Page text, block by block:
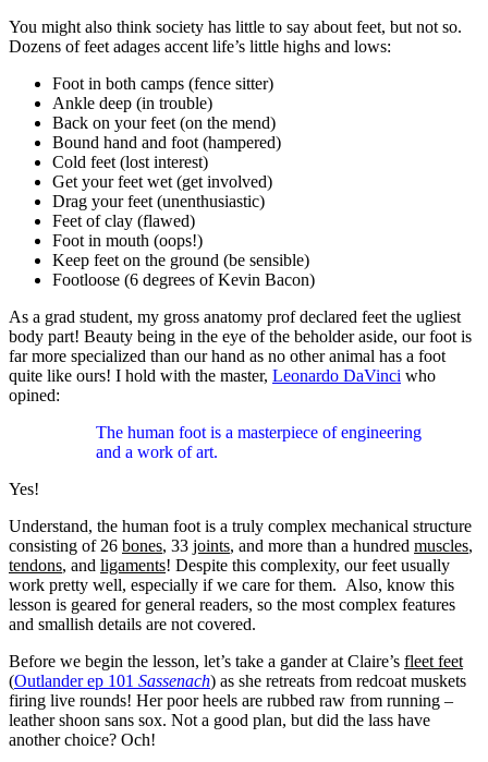
You might also think society has little to say about feet, but not so.
Dozens of feet adages accent life’s little highs and lows:
Foot in both camps (fence sitter)
Ankle deep (in trouble)
Back on your feet (on the mend)
Bound hand and foot (hampered)
Cold feet (lost interest)
Get your feet wet (get involved)
Drag your feet (unenthusiastic)
Feet of clay (flawed)
Foot in mouth (oops!)
Keep feet on the ground (be sensible)
Footloose (6 degrees of Kevin Bacon)
As a grad student, my gross anatomy prof declared feet the ugliest
body part! Beauty being in the eye of the beholder aside, our foot is
far more specialized than our hand as no other animal has a foot
quite like ours! I hold with the master, Leonardo DaVinci who
opined:
The human foot is a masterpiece of engineering
and a work of art.
Yes!
Understand, the human foot is a truly complex mechanical structure
consisting of 26 bones, 33 joints, and more than a hundred muscles,
tendons, and ligaments! Despite this complexity, our feet usually
work pretty well, especially if we care for them. Also, know this
lesson is geared for general readers, so the most complex features
and smallish details are not covered.
Before we begin the lesson, let’s take a gander at Claire’s fleet feet
(Outlander ep 101 Sassenach) as she retreats from redcoat muskets
firing live rounds! Her poor heels are rubbed raw from running –
leather shoon sans sox. Not a good plan, but did the lass have
another choice? Och!